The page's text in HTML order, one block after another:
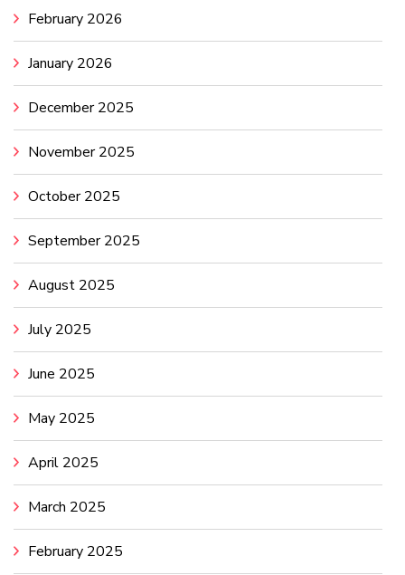
February 2026
January 2026
December 2025
November 2025
October 2025
September 2025
August 2025
July 2025
June 2025
May 2025
April 2025
March 2025
February 2025